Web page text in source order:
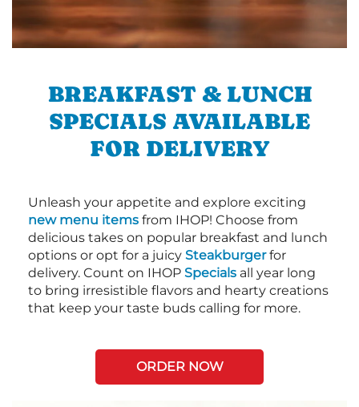
BREAKFAST & LUNCH
SPECIALS AVAILABLE
FOR DELIVERY
Unleash your appetite and explore exciting
new menu items from IHOP! Choose from
delicious takes on popular breakfast and lunch
options or opt for a juicy Steakburgerfor
delivery. Count on IHOP Specials all year long
to bring irresistible flavors and hearty creations
that keep your taste buds calling for more.
ORDER NOW